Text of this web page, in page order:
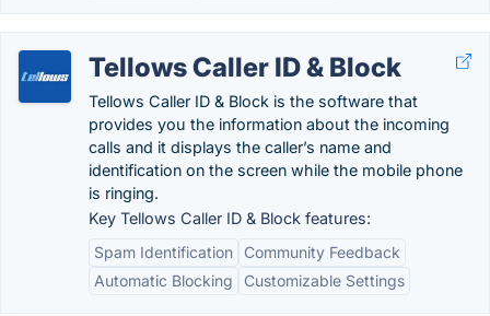
Tellows Caller ID & Block
Tellows Caller ID & Block is the software that
provides you the information about the incoming
calls and it displays the caller’s name and
identification on the screen while the mobile phone
is ringing.
Key Tellows Caller ID & Block features:
Spam Identification
Community Feedback
Automatic Blocking
Customizable Settings